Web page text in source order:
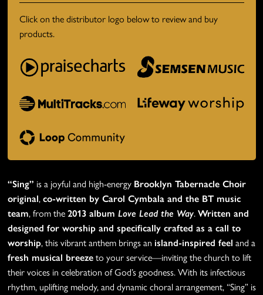
Click on the distributor logo below to review and buy
products.
“Sing” is a joyful and high-energy Brooklyn Tabernacle Choir
original, co-written by Carol Cymbala and the BT music
team, from the 2013 album Love Lead the Way. Written and
designed for worship and specifically crafted as a call to
worship, this vibrant anthem brings an island-inspired feel and a
fresh musical breezeto your service—inviting the church to lift
their voices in celebration of God’s goodness. With its infectious
rhythm, uplifting melody, and dynamic choral arrangement, “Sing” is